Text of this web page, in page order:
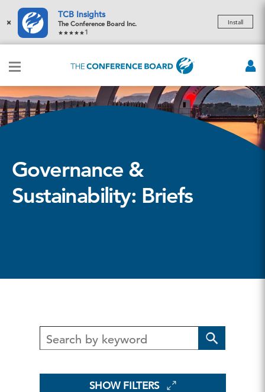
×
TCB Insights
The Conference Board Inc.
1
Install
Governance &
Sustainability: Briefs
SHOW FILTERS